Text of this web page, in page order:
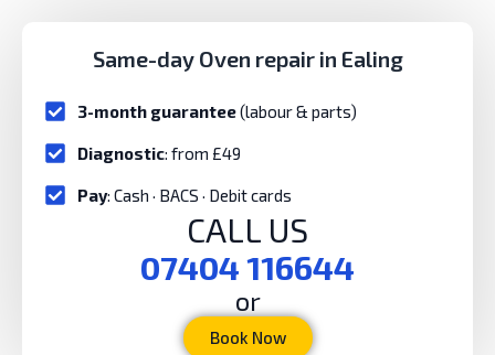
Same-day Oven repair in Ealing
3-month guarantee(labour & parts)
Diagnostic: from £49
Pay: Cash · BACS · Debit cards
CALL US
07404 116644
or
Book Now